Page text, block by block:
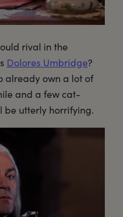
rival in the
Dolores Umbridge?
already own a lot of
and a few cat-
be utterly horrifying.